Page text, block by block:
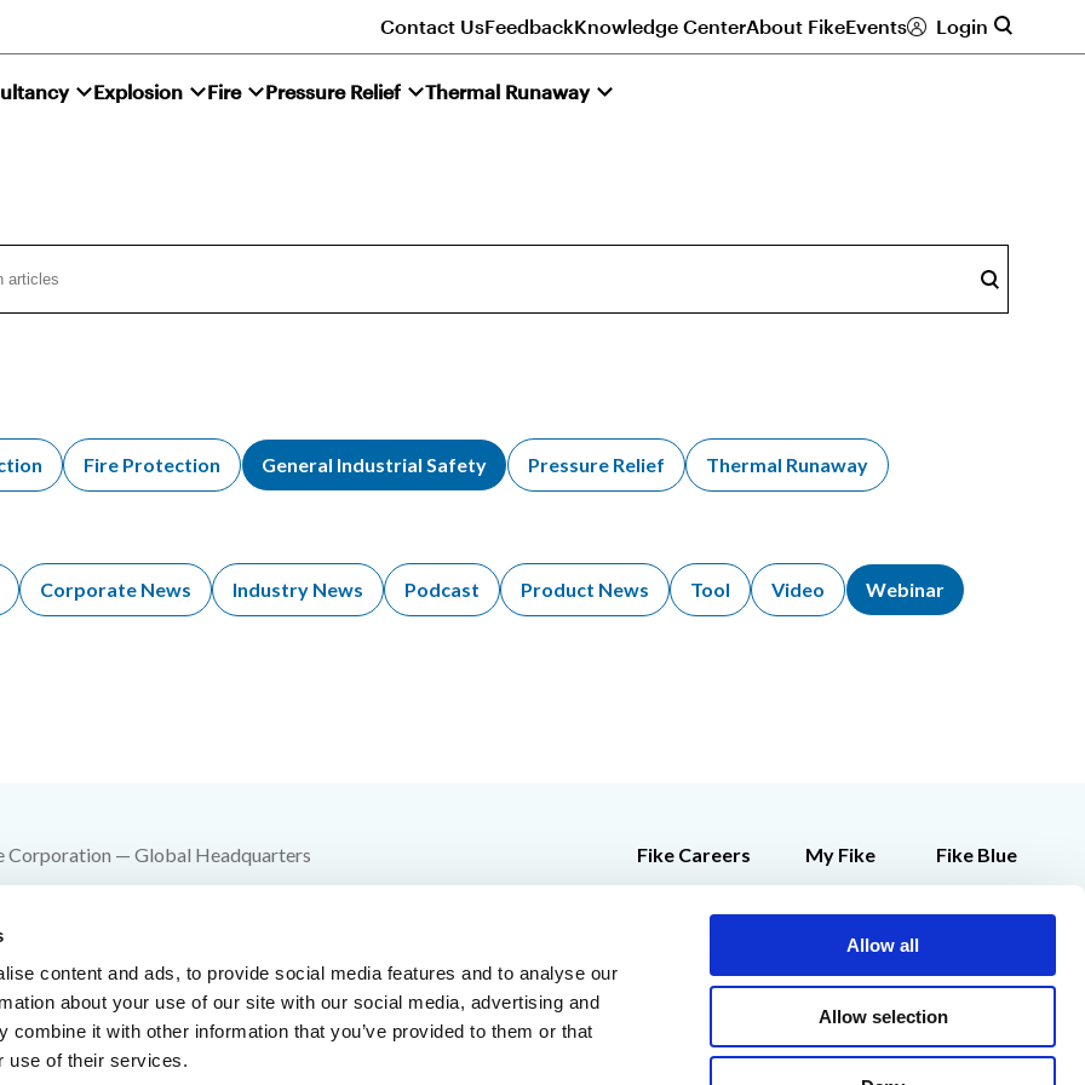
content and ads, to provide social media features and to analyse our
about your use of our site with our social media, advertising and
combine it with other information that you’ve provided to them or that
use of their services.
Allow all
Allow selection
Explosion Fire Pressure Relief Thermal Runaway
Contact UsFeedbackKnowledge CenterAbout FikeEvents Login
Search
Fire Protection General Industrial Safety Pressure Relief Thermal Runaway
Corporate News Industry News Podcast Product News Tool Video Webinar
Corporation — Global Headquarters
Springs, MO 64015
YES-FIKE
229-3405
Fike Careers
Legal Notices
My Fike
Fike Blue